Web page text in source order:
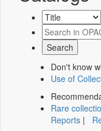
Don't know
Use of
Rare
Reports |